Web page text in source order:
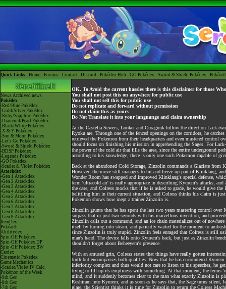
Quick Links - Home - Forums - Contact - Discord - Pokédex Hub - GO Pokédex - Sword & Shield Pokédex -
News Archived news
Pokédex
-Red/Blue Pokédex
-Gold/Silver Pokédex
-Ruby/Sapphire Pokédex
-Diamond/Pearl Pokédex
-Black/White Pokédex
-X & Y Pokédex
-Sun & Moon Pokédex
-Let's Go Pokédex
-Sword & Shield Pokédex
-BDSP Pokédex
-Legends Pokédex
-GO Pokédex
-Scarlet & Violet Pokédex
Attackdex
-Gen 1 Attackdex
-Gen 2 Attackdex
-Gen 3 Attackdex
-Gen 4 Attackdex
-Gen 5 Attackdex
-Gen 6 Attackdex
-Gen 7 Attackdex
-Gen 8 Attackdex
-Gen 9 Attackdex
ItemDex
Pokéarth
Abilitydex
Spin-Off Pokédex
Spin-Off Pokédex DP
Spin-Off Pokédex BW
Cardex
Cinematic Pokédex
Game Mechanics
-Scarlet/Violet IV Calc.
Pokémon of the Week
-9th Gen
-8th Gen
-7th Gen
OK. To Avoid the current hassles there is this disclaimer for those
You shall not post this on anywhere for public use
You shall not sell this for public use
Do not replicate and forward without permission
Do not claim this as yours
Do Not Translate it into your languange and claim ownership
At the Castelia Sewers, Looker and Croagunk follow the direction Lack-
Ryoku are. Through one of the fenced openings on the corridors, he
retrieved the Pokemon from their headquarters and even mastered
should focus on finishing his mission in apprehending the Sages. For
the power of the cold air that fills the area, since the entire underground
according to his knowledge, there is only one such Pokemon capable of
Back at the abandoned Cold Storage, Zinzolin commands a Glaciate
However, the move still manages to hit and freeze up part of Klinklang,
Wonder Room has swapped and improved Klinklang's special defense,
term 'ultracold air' is really appropriate in describing Kyurem's attacks,
the case, and Colress mocks that if he is asked to grade, he would give
belittling him in their current situation, and Colress thinks his claim is
Pokemon shows how inept a trainer Zinzolin is.
Zinzolin grunts that he has spent the last two years mastering control
surpass that in just two seconds with his marvellous invention, and
Zinzolin calls out a command, and an ice chain materializes out of
itself by turning into steam, and patiently waited for the moment to
since Zinzolin is truly stupid. Zinzolin feels enraged that Colress is still
man's hand. The device falls onto Kyurem's back, but just as Zinzolin
shouldn't forget about Beheeyem's presence.
With an amused grin, Colress states that things have really gotten
truth but encompasses both qualities. Now that he has encountered
inferiority complex and thus would not care to listen to his speeches, he
trying to fill up its emptiness with something. At that moment, the terms
mind, and it suddenly becomes clear to the man what exactly Zinzolin is
Reshiram into Kyurem, and as soon as he says that, the Sage turns
glare, the Scientist thinks it is time for Zinzolin to return the Colress